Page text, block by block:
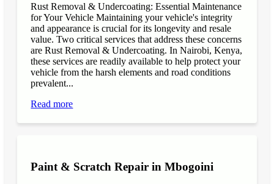
Rust Removal & Undercoating: Essential Maintenance
for Your Vehicle Maintaining your vehicle's integrity
and appearance is crucial for its longevity and resale
value. Two critical services that address these concerns
are Rust Removal & Undercoating. In Nairobi, Kenya,
these services are readily available to help protect your
vehicle from the harsh elements and road conditions
prevalent...
Read more
Paint & Scratch Repair in Mbogoini